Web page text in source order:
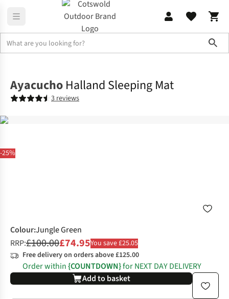
-25%
Ayacucho Halland Sleeping Mat
3 reviews
Colour:Jungle Green
RRP:£100.00£74.95You save £25.05
Free delivery on orders above £125.00
Order within{COUNTDOWN}for NEXT DAY DELIVERY
Add to basket